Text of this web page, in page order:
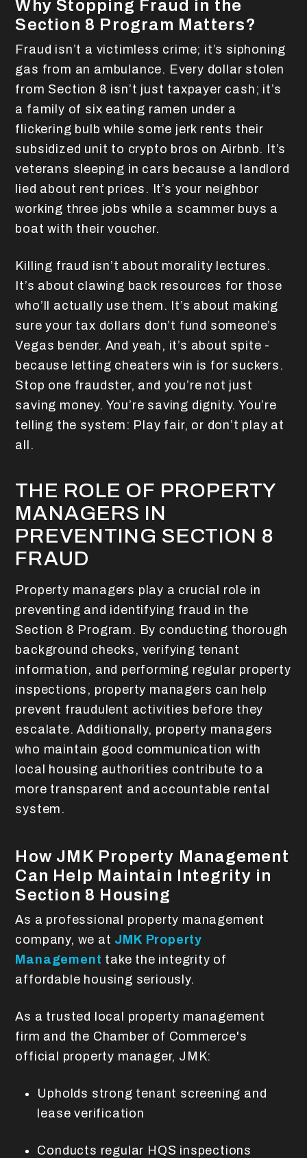
Why Stopping Fraud in the
Section 8 Program Matters?
Fraud isn’t a victimless crime; it’s siphoning
gas from an ambulance. Every dollar stolen
from Section 8 isn’t just taxpayer cash; it’s
a family of six eating ramen under a
flickering bulb while some jerk rents their
subsidized unit to crypto bros on Airbnb. It’s
veterans sleeping in cars because a landlord
lied about rent prices. It’s your neighbor
working three jobs while a scammer buys a
boat with their voucher.
Killing fraud isn’t about morality lectures.
It’s about clawing back resources for those
who’ll actually use them. It’s about making
sure your tax dollars don’t fund someone’s
Vegas bender. And yeah, it’s about spite -
because letting cheaters win is for suckers.
Stop one fraudster, and you’re not just
saving money. You’re saving dignity. You’re
telling the system: Play fair, or don’t play at
all.
THE ROLE OF PROPERTY
MANAGERS IN
PREVENTING SECTION 8
FRAUD
Property managers play a crucial role in
preventing and identifying fraud in the
Section 8 Program. By conducting thorough
background checks, verifying tenant
information, and performing regular property
inspections, property managers can help
prevent fraudulent activities before they
escalate. Additionally, property managers
who maintain good communication with
local housing authorities contribute to a
more transparent and accountable rental
system.
How JMK Property Management
Can Help Maintain Integrity in
Section 8 Housing
As a professional property management
company, we at JMK Property
Management take the integrity of
affordable housing seriously.
As a trusted local property management
firm and the Chamber of Commerce's
official property manager, JMK:
Upholds strong tenant screening and
lease verification
Conducts regular HQS inspections